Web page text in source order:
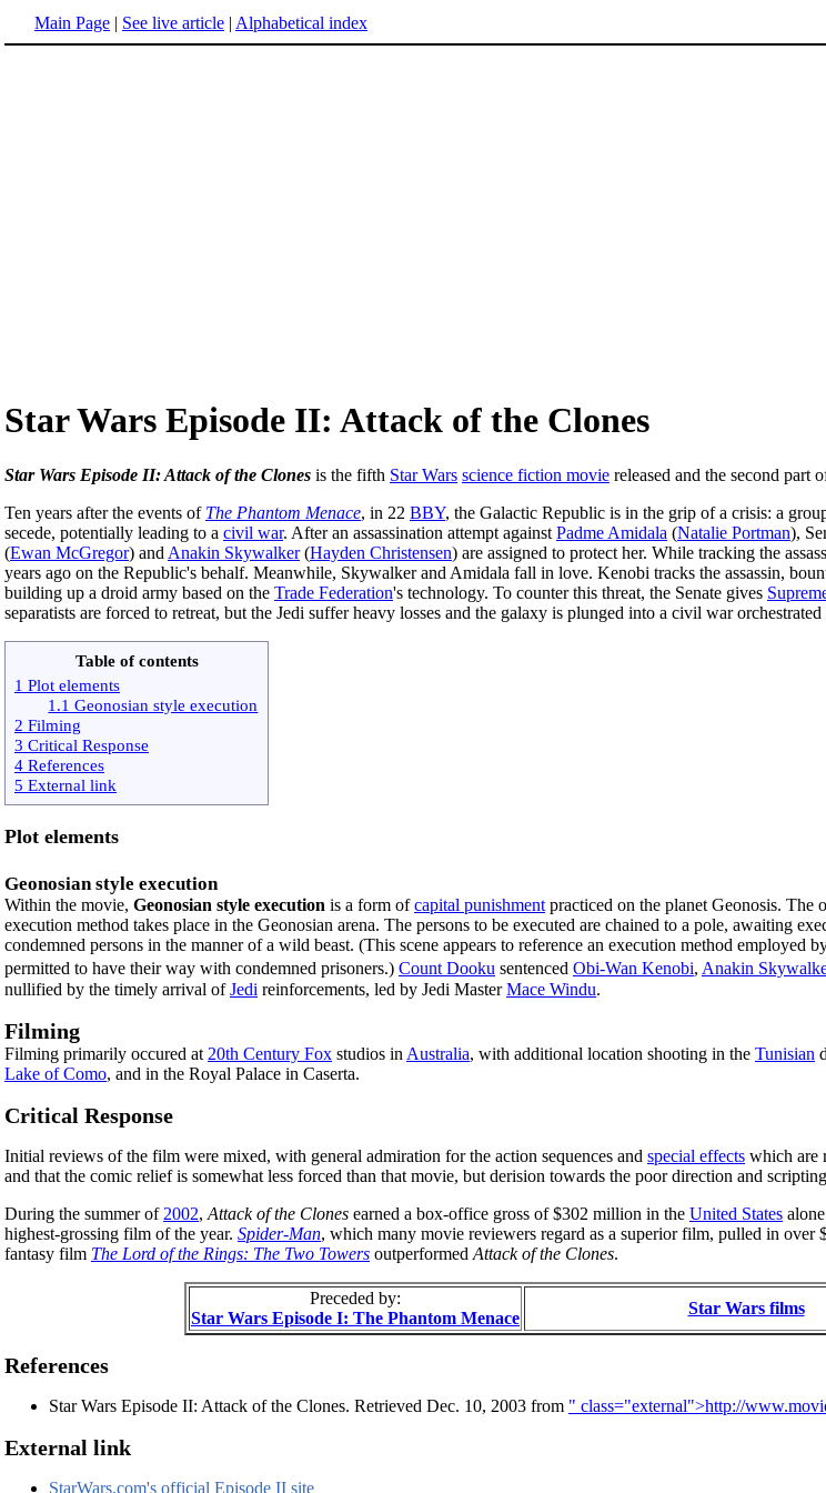
Main Page | See live article | Alphabetical index
Star Wars Episode II: Attack of the Clones
Star Wars Episode II: Attack of the Clones is the fifth Star Wars science fiction movie released and the second part
Ten years after the events of The Phantom Menace, in 22 BBY, the Galactic Republic is in the grip of a crisis: a
secede, potentially leading to a civil war. After an assassination attempt against Padme Amidala (Natalie Portman),
(Ewan McGregor) and Anakin Skywalker(Hayden Christensen) are assigned to protect her. While tracking the
years ago on the Republic's behalf. Meanwhile, Skywalker and Amidala fall in love. Kenobi tracks the assassin,
building up a droid army based on the Trade Federation's technology. To counter this threat, the Senate gives
separatists are forced to retreat, but the Jedi suffer heavy losses and the galaxy is plunged into a civil war
Table of contents
1 Plot elements
1.1 Geonosian style execution
2 Filming
3 Critical Response
4 References
5 External link
Plot elements
Geonosian style execution
Within the movie, Geonosian style execution is a form ofcapital punishmentpracticed on the planet Geonosis. The
execution method takes place in the Geonosian arena. The persons to be executed are chained to a pole, awaiting
condemned persons in the manner of a wild beast. (This scene appears to reference an execution method employed
permitted to have their way with condemned prisoners.) Count Dooku sentenced Obi-Wan Kenobi, Anakin
nullified by the timely arrival ofJedi reinforcements, led by Jedi MasterMace Windu.
Filming
Filming primarily occured at 20th Century Fox studios in Australia, with additional location shooting in the Tunisian
Lake of Como, and in the Royal Palace in Caserta.
Critical Response
Initial reviews of the film were mixed, with general admiration for the action sequences and special effects which are
and that the comic relief is somewhat less forced than that movie, but derision towards the poor direction and
During the summer of 2002, Attack of the Clones earned a box-office gross of $302 million in the United States
highest-grossing film of the year. Spider-Man, which many movie reviewers regard as a superior film, pulled in
fantasy film The Lord of the Rings: The Two Towers outperformed Attack of the Clones.
Preceded by:
Star Wars Episode I: The Phantom Menace
Star Wars films
References
Star Wars Episode II: Attack of the Clones. Retrieved Dec. 10, 2003 from " class="external">http://
External link
StarWars.com's official Episode II site